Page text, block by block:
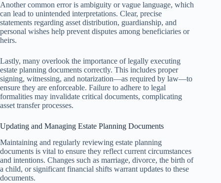
Another common error is ambiguity or vague language, which
can lead to unintended interpretations. Clear, precise
statements regarding asset distribution, guardianship, and
personal wishes help prevent disputes among beneficiaries or
heirs.
Lastly, many overlook the importance of legally executing
estate planning documents correctly. This includes proper
signing, witnessing, and notarization—as required by law—to
ensure they are enforceable. Failure to adhere to legal
formalities may invalidate critical documents, complicating
asset transfer processes.
Updating and Managing Estate Planning Documents
Maintaining and regularly reviewing estate planning
documents is vital to ensure they reflect current circumstances
and intentions. Changes such as marriage, divorce, the birth of
a child, or significant financial shifts warrant updates to these
documents.